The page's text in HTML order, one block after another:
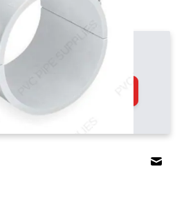
Add to Cart